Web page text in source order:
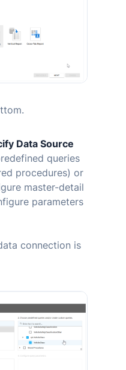
Data Source
queries
procedures) or
master-detail
parameters
connection is